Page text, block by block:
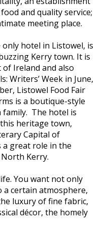
and quality service;
meeting place.
hotel in Listowel, is
Kerry town. It is
Ireland and also
Writers’ Week in June,
Listowel Food Fair
is a boutique-style
family. The hotel is
heritage town,
Capital of
a great role in the
Kerry.
You want not only
a certain atmosphere,
luxury of fine fabric,
décor, the homely